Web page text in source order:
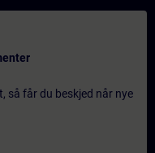
så får du beskjed når nye